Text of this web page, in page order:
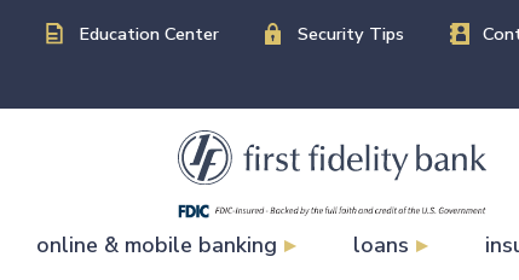
Education Center Security Tips
online & mobile banking loans